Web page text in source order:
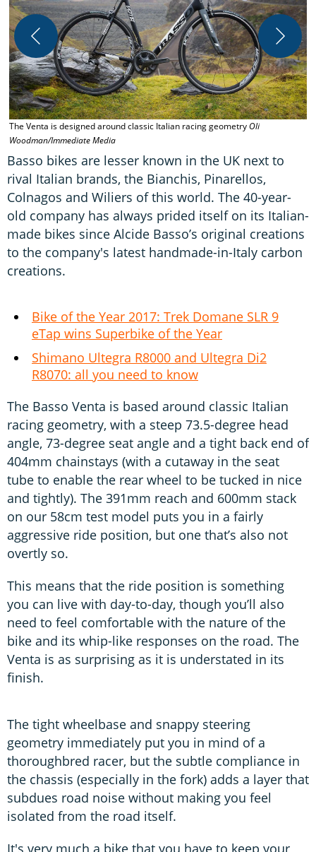
The Venta is designed around classic Italian racing geometryOli
Woodman/Immediate Media
Basso bikes are lesser known in the UK next to
rival Italian brands, the Bianchis, Pinarellos,
Colnagos and Wiliers of this world. The 40-year-
old company has always prided itself on its Italian-
made bikes since Alcide Basso’s original creations
to the company's latest handmade-in-Italy carbon
creations.
Bike of the Year 2017: Trek Domane SLR 9
eTap wins Superbike of the Year
Shimano Ultegra R8000 and Ultegra Di2
R8070: all you need to know
The Basso Venta is based around classic Italian
racing geometry, with a steep 73.5-degree head
angle, 73-degree seat angle and a tight back end of
404mm chainstays (with a cutaway in the seat
tube to enable the rear wheel to be tucked in nice
and tightly). The 391mm reach and 600mm stack
on our 58cm test model puts you in a fairly
aggressive ride position, but one that’s also not
overtly so.
This means that the ride position is something
you can live with day-to-day, though you’ll also
need to feel comfortable with the nature of the
bike and its whip-like responses on the road. The
Venta is as surprising as it is understated in its
finish.
The tight wheelbase and snappy steering
geometry immediately put you in mind of a
thoroughbred racer, but the subtle compliance in
the chassis (especially in the fork) adds a layer that
subdues road noise without making you feel
isolated from the road itself.